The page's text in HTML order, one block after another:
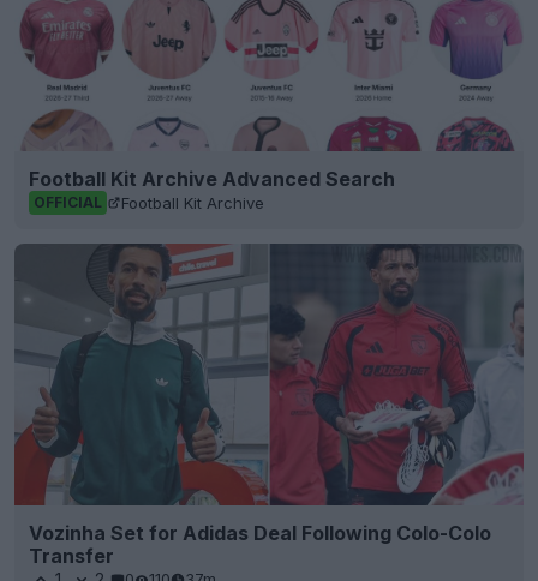
Football Kit Archive Advanced Search
OFFICIAL Football Kit Archive
Vozinha Set for Adidas Deal Following Colo-Colo
Transfer